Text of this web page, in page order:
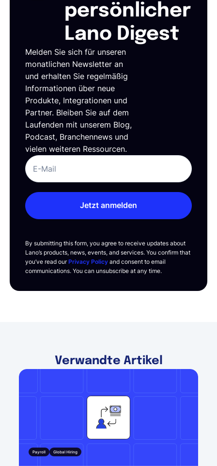
persönlicher
Lano Digest
Melden Sie sich für unseren
monatlichen Newsletter an
und erhalten Sie regelmäßig
Informationen über neue
Produkte, Integrationen und
Partner. Bleiben Sie auf dem
Laufenden mit unserem Blog,
Podcast, Branchennews und
vielen weiteren Ressourcen.
Jetzt anmelden
By submitting this form, you agree to receive updates about
Lano’s products, news, events, and services. You confirm that
you’ve read ourPrivacy Policy and consent to email
communications. You can unsubscribe at any time.
Verwandte Artikel
Payroll Global Hiring